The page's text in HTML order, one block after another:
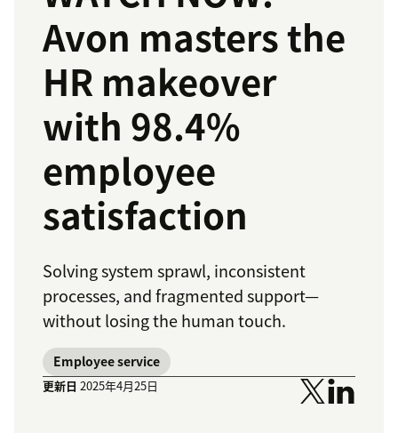
Avon masters the
HR makeover
with 98.4%
employee
satisfaction
Solving system sprawl, inconsistent
processes, and fragmented support—
without losing the human touch.
Employee service
更新日 2025年4月25日